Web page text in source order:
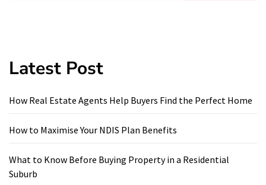
Latest Post
How Real Estate Agents Help Buyers Find the Perfect Home
How to Maximise Your NDIS Plan Benefits
What to Know Before Buying Property in a Residential
Suburb